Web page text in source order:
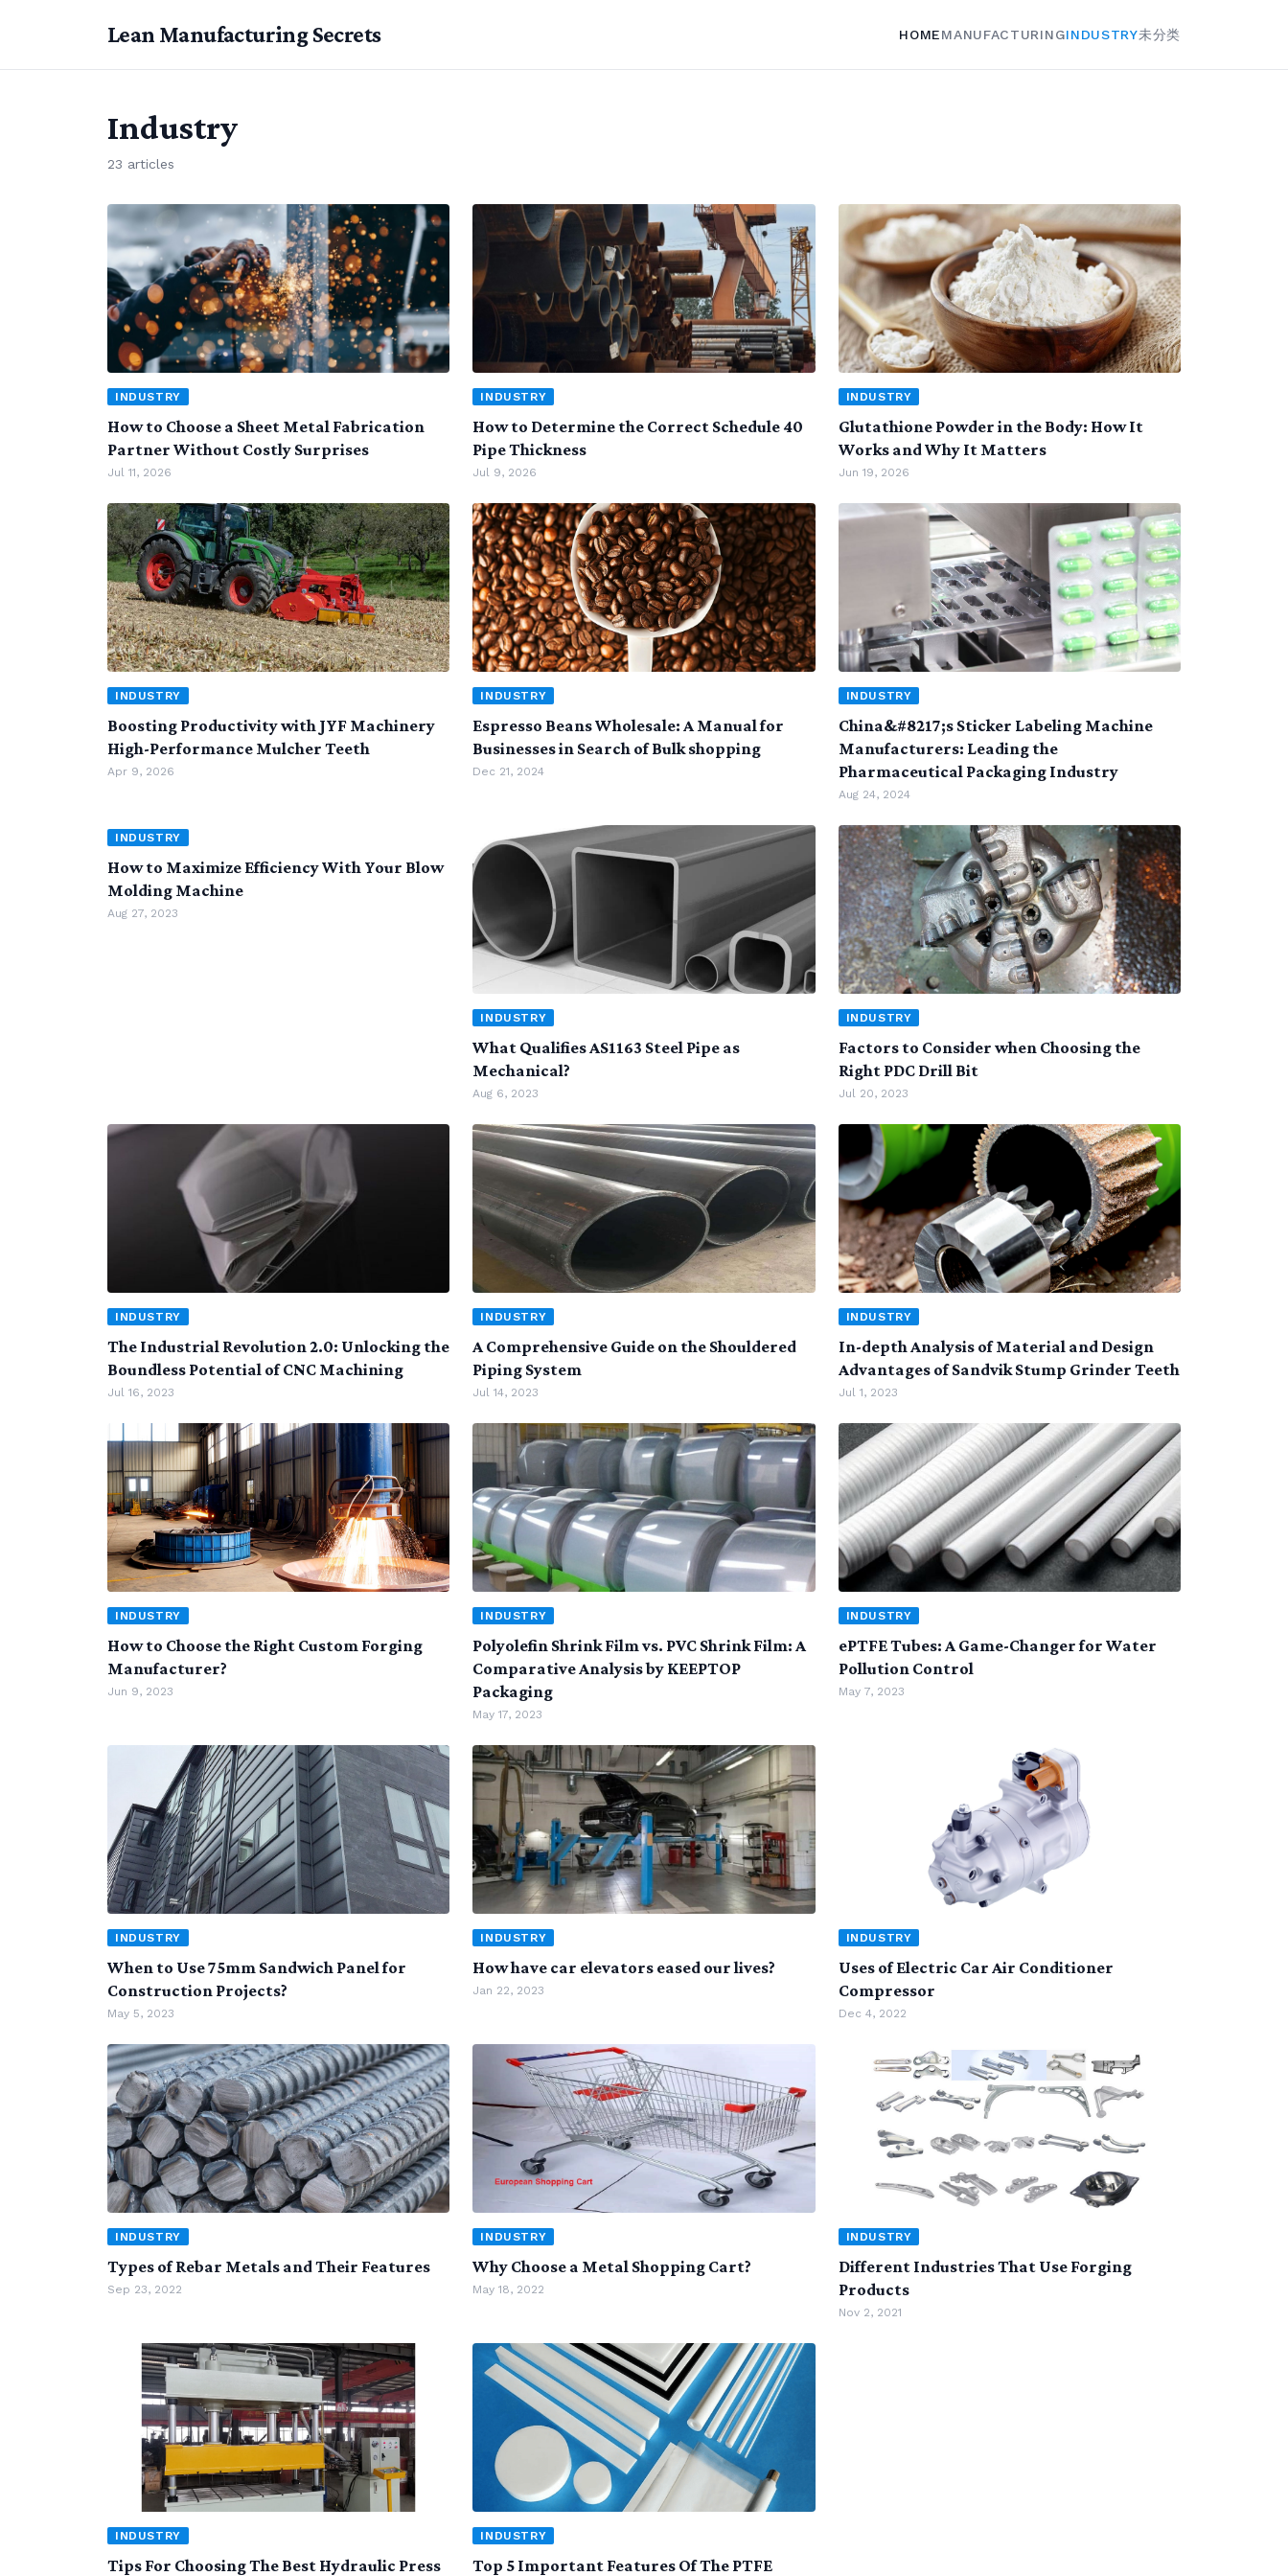
Lean Manufacturing Secrets HOMEMANUFACTURINGINDUSTRY未分类
Industry
23 articles
INDUSTRY
How to Choose a Sheet Metal Fabrication
Partner Without Costly Surprises
Jul 11, 2026
INDUSTRY
How to Determine the Correct Schedule 40
Pipe Thickness
Jul 9, 2026
INDUSTRY
Glutathione Powder in the Body: How It
Works and Why It Matters
Jun 19, 2026
INDUSTRY
Boosting Productivity with JYF Machinery
High-Performance Mulcher Teeth
Apr 9, 2026
INDUSTRY
Espresso Beans Wholesale: A Manual for
Businesses in Search of Bulk shopping
Dec 21, 2024
INDUSTRY
China&#8217;s Sticker Labeling Machine
Manufacturers: Leading the
Pharmaceutical Packaging Industry
Aug 24, 2024
INDUSTRY
How to Maximize Efficiency With Your Blow
Molding Machine
Aug 27, 2023
INDUSTRY
What Qualifies AS1163 Steel Pipe as
Mechanical?
Aug 6, 2023
INDUSTRY
Factors to Consider when Choosing the
Right PDC Drill Bit
Jul 20, 2023
INDUSTRY
The Industrial Revolution 2.0: Unlocking the
Boundless Potential of CNC Machining
Jul 16, 2023
INDUSTRY
A Comprehensive Guide on the Shouldered
Piping System
Jul 14, 2023
INDUSTRY
In-depth Analysis of Material and Design
Advantages of Sandvik Stump Grinder Teeth
Jul 1, 2023
INDUSTRY
How to Choose the Right Custom Forging
Manufacturer?
Jun 9, 2023
INDUSTRY
Polyolefin Shrink Film vs. PVC Shrink Film: A
Comparative Analysis by KEEPTOP
Packaging
May 17, 2023
INDUSTRY
ePTFE Tubes: A Game-Changer for Water
Pollution Control
May 7, 2023
INDUSTRY
When to Use 75mm Sandwich Panel for
Construction Projects?
May 5, 2023
INDUSTRY
How have car elevators eased our lives?
Jan 22, 2023
INDUSTRY
Uses of Electric Car Air Conditioner
Compressor
Dec 4, 2022
INDUSTRY
Types of Rebar Metals and Their Features
Sep 23, 2022
INDUSTRY
Why Choose a Metal Shopping Cart?
May 18, 2022
INDUSTRY
Different Industries That Use Forging
Products
Nov 2, 2021
INDUSTRY
Tips For Choosing The Best Hydraulic Press
INDUSTRY
Top 5 Important Features Of The PTFE